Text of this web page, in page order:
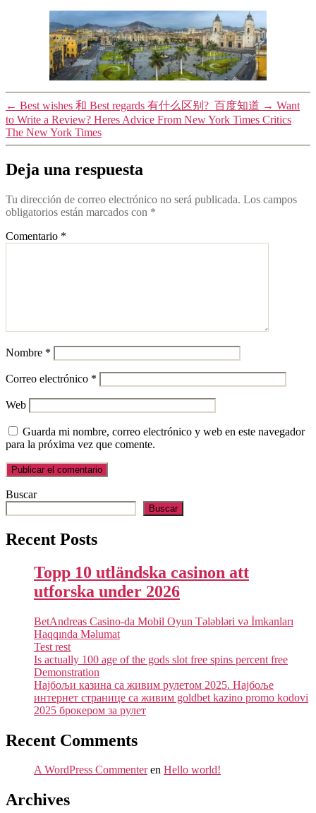
← Best wishes 和 Best regards 有什么区别?_百度知道 → Want
to Write a Review? Heres Advice From New York Times Critics
The New York Times
Deja una respuesta
Tu dirección de correo electrónico no será publicada. Los campos
obligatorios están marcados con *
Comentario *
Nombre *
Correo electrónico *
Web
Guarda mi nombre, correo electrónico y web en este navegador
para la próxima vez que comente.
Buscar
Buscar
Recent Posts
Topp 10 utländska casinon att
utforska under 2026
BetAndreas Casino-da Mobil Oyun Tələbləri və İmkanları
Haqqında Məlumat
Test rest
Is actually 100 age of the gods slot free spins percent free
Demonstration
Најбољи казина са живим рулетом 2025. Најбоље
интернет странице са живим goldbet kazino promo kodovi
2025 брокером за рулет
Recent Comments
A WordPress Commenteren Hello world!
Archives